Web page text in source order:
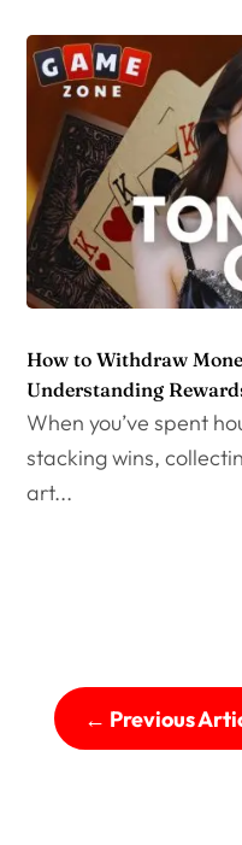
How to Withdraw
Understanding
When you’ve spent
stacking wins,
art...
← Previous